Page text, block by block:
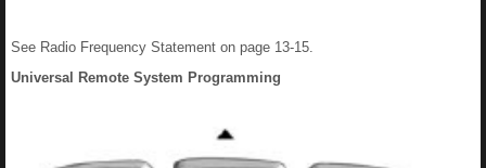
See Radio Frequency Statement on page 13-15.
Universal Remote System Programming